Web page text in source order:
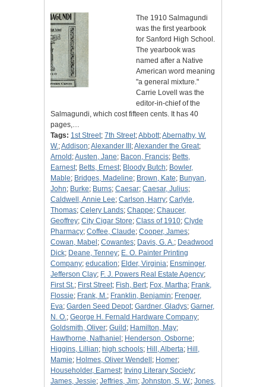
The 1910 Salmagundi
was the first yearbook
for Sanford High School.
The yearbook was
named after a Native
American word meaning
"a general mixture."
Carrie Lovell was the
editor-in-chief of the
Salmagundi, which cost fifteen cents. It has 40
pages,…
Tags: 1st Street; 7th Street;Abbott;Abernathy, W.
W.;Addison;Alexander III ;Alexander the Great;
Arnold ;Austen, Jane; Bacon, Francis; Betts,
Earnest; Betts, Ernest; Bloody Butch; Bowler,
Mable; Bridges, Madeline; Brown, Kate; Bunyan,
John; Burke; Burns; Caesar; Caesar, Julius;
Caldwell, Annie Lee; Carlson, Harry; Carlyle,
Thomas; Celery Lands; Chappe; Chaucer,
Geoffrey; City Cigar Store; Class of 1910; Clyde
Pharmacy; Coffee, Claude; Cooper, James;
Cowan, Mabel ; Cowantes; Davis, G. A.; Deadwood
Dick; Deane, Tenney; E. O. Painter Printing
Company; education; Elder, Virginia; Ensminger,
Jefferson Clay; F. J. Powers Real Estate Agency;
First St.; First Street; Fish, Bert; Fox, Martha; Frank,
Flossie; Frank, M.; Franklin, Benjamin; Frenger,
Eva; Garden Seed Depot; Gardner, Gladys; Garner,
N. O.; George H. Fernald Hardware Company;
Goldsmith, Oliver; Guild ; Hamilton, May;
Hawthorne, Nathaniel ; Henderson, Osborne;
Higgins, Lillian; high schools; Hill, Alberta; Hill,
Mamie; Holmes, Oliver Wendell ; Homer;
Householder, Earnest; Irving Literary Society;
James, Jessie; Jeffries, Jim; Johnston, S. W.; Jones,